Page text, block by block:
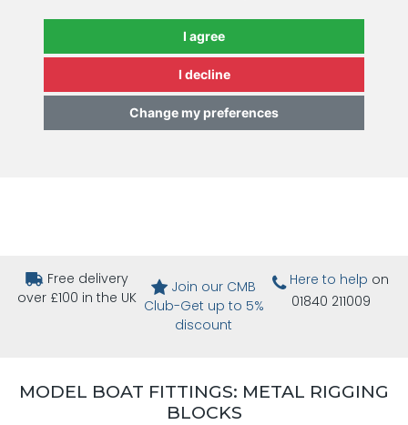
I agree
I decline
Change my preferences
Free delivery
over £100 in the UK
Join our CMB
Club-Get up to 5%
discount
Here to help on
01840 211009
MODEL BOAT FITTINGS: METAL RIGGING
BLOCKS